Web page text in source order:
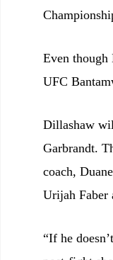
Even
UFC
Dillashaw
Garbrandt.
coach,
Urijah Faber
“If he